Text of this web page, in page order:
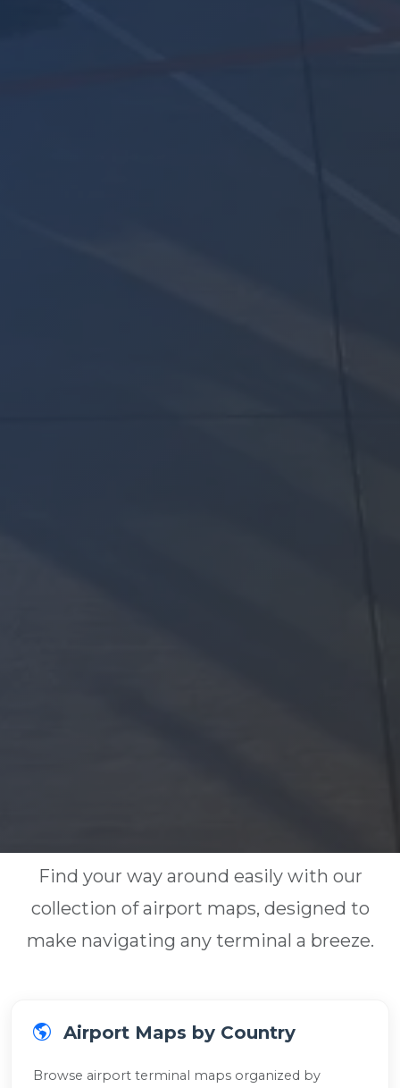
Find your way around easily with our
collection of airport maps, designed to
make navigating any terminal a breeze.
Airport Maps by Country
Browse airport terminal maps organized by